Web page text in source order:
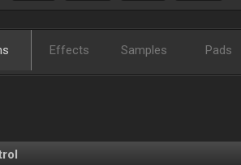
Effects Samples Pads